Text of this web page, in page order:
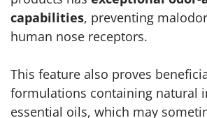
capabilities, preventing
human nose receptors.
This feature also proves
formulations containing natural
essential oils, which may